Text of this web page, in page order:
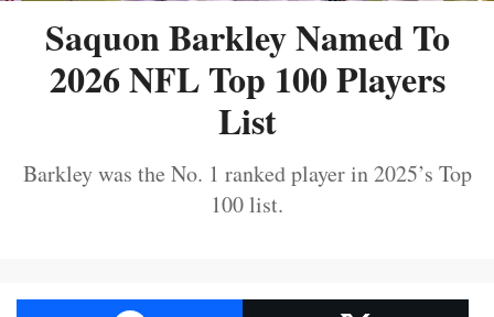
Saquon Barkley Named To
2026 NFL Top 100 Players
List
Barkley was the No. 1 ranked player in 2025’s Top
100 list.